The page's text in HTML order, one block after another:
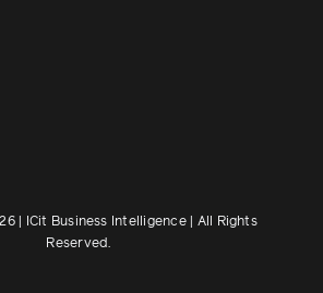
| ICit Business Intelligence | All Rights
Reserved.